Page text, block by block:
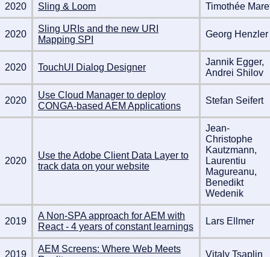
2020 Sling & Loom Timothée
2020
Sling URIs and the new URI
Mapping SPI
Georg Henzler
2020 TouchUI Dialog Designer
Jannik Egger,
Andrei Shilov
2020
Use Cloud Manager to deploy
CONGA-based AEM Applications
Stefan Seifert
2020
Use the Adobe Client Data Layer to
track data on your website
Jean-
Christophe
Kautzmann,
Laurentiu
Magureanu,
Benedikt
Wedenik
2019
A Non-SPA approach for AEM with
React - 4 years of constant learnings
Lars Ellmer
2019
AEM Screens: Where Web Meets
Vitaly Tsaplin